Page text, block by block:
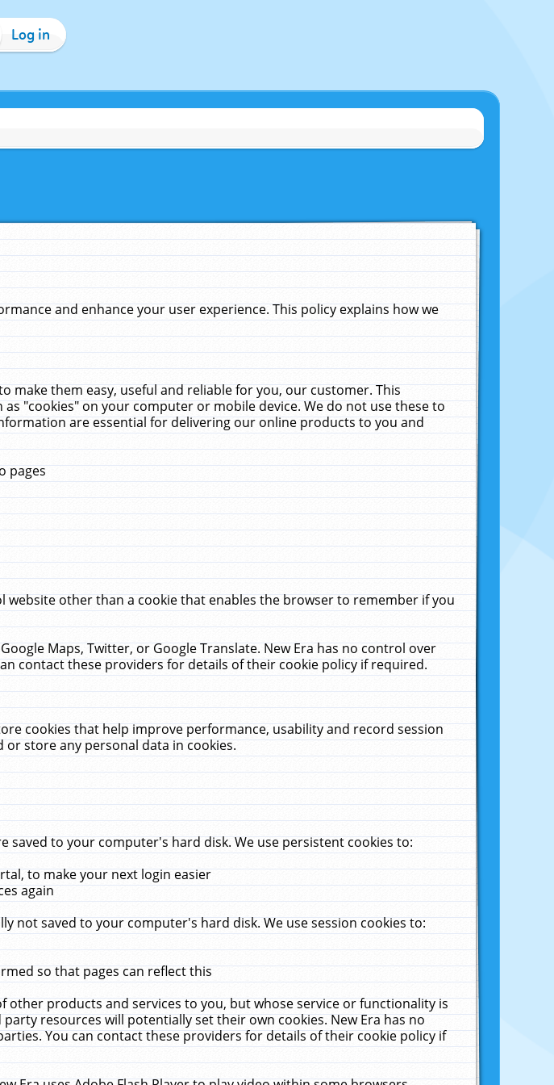
Log in
and enhance your user experience. This policy explains how we
make them easy, useful and reliable for you, our customer. This
"cookies" on your computer or mobile device. We do not use these to
are essential for delivering our online products to you and
pages
other than a cookie that enables the browser to remember if you
Maps, Twitter, or Google Translate. New Era has no control over
contact these providers for details of their cookie policy if required.
cookies that help improve performance, usability and record session
store any personal data in cookies.
to your computer's hard disk. We use persistent cookies to:
to make your next login easier
again
not saved to your computer's hard disk. We use session cookies to:
so that pages can reflect this
products and services to you, but whose service or functionality is
resources will potentially set their own cookies. New Era has no
You can contact these providers for details of their cookie policy if